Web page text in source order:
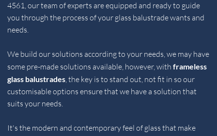
4561 , our team of experts are equipped and ready to guide
you through the process of your glass balustrade wants and
needs.
We build our solutions according to your needs, we may have
some pre-made solutions available, however, with frameless
glass balustrades , the key is to stand out, not fit in so our
customisable options ensure that we have a solution that
suits your needs.
It's the modern and contemporary feel of glass that make